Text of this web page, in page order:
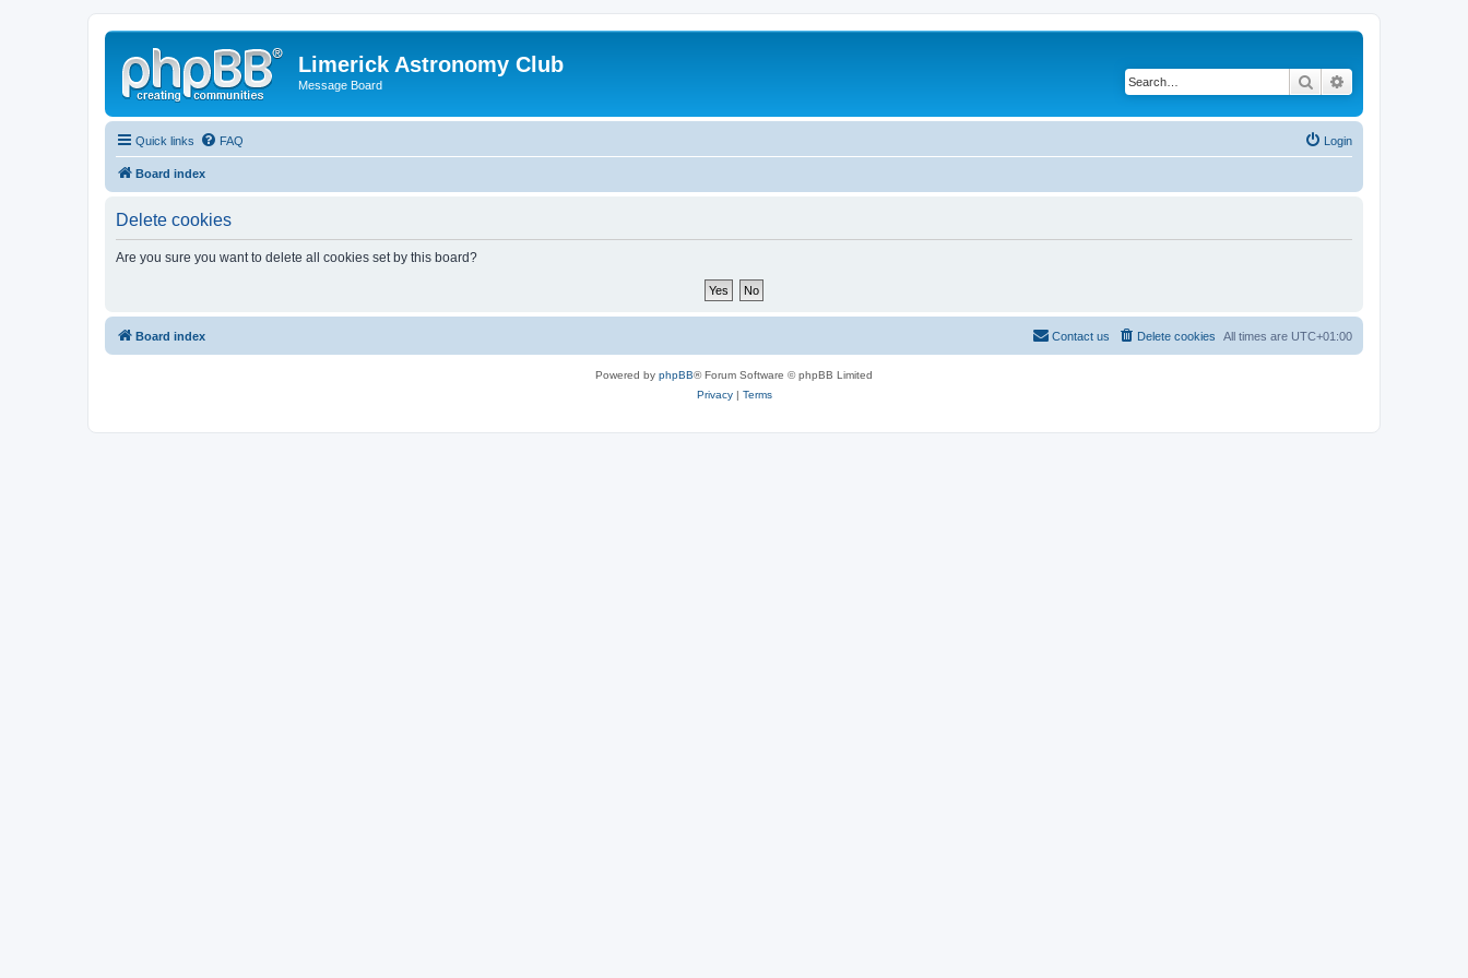
Limerick Astronomy Club
Message Board Search
Quick links FAQ Login
Board index
Delete cookies
Are you sure you want to delete all cookies set by this board?
Board index All times are UTC+01:00
Delete cookies
Contact us
Powered by phpBB® Forum Software © phpBB Limited
Privacy| Terms